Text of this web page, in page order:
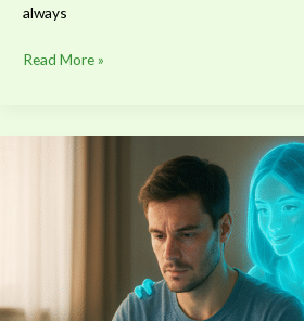
always
Read More »
Character
Girlfriends